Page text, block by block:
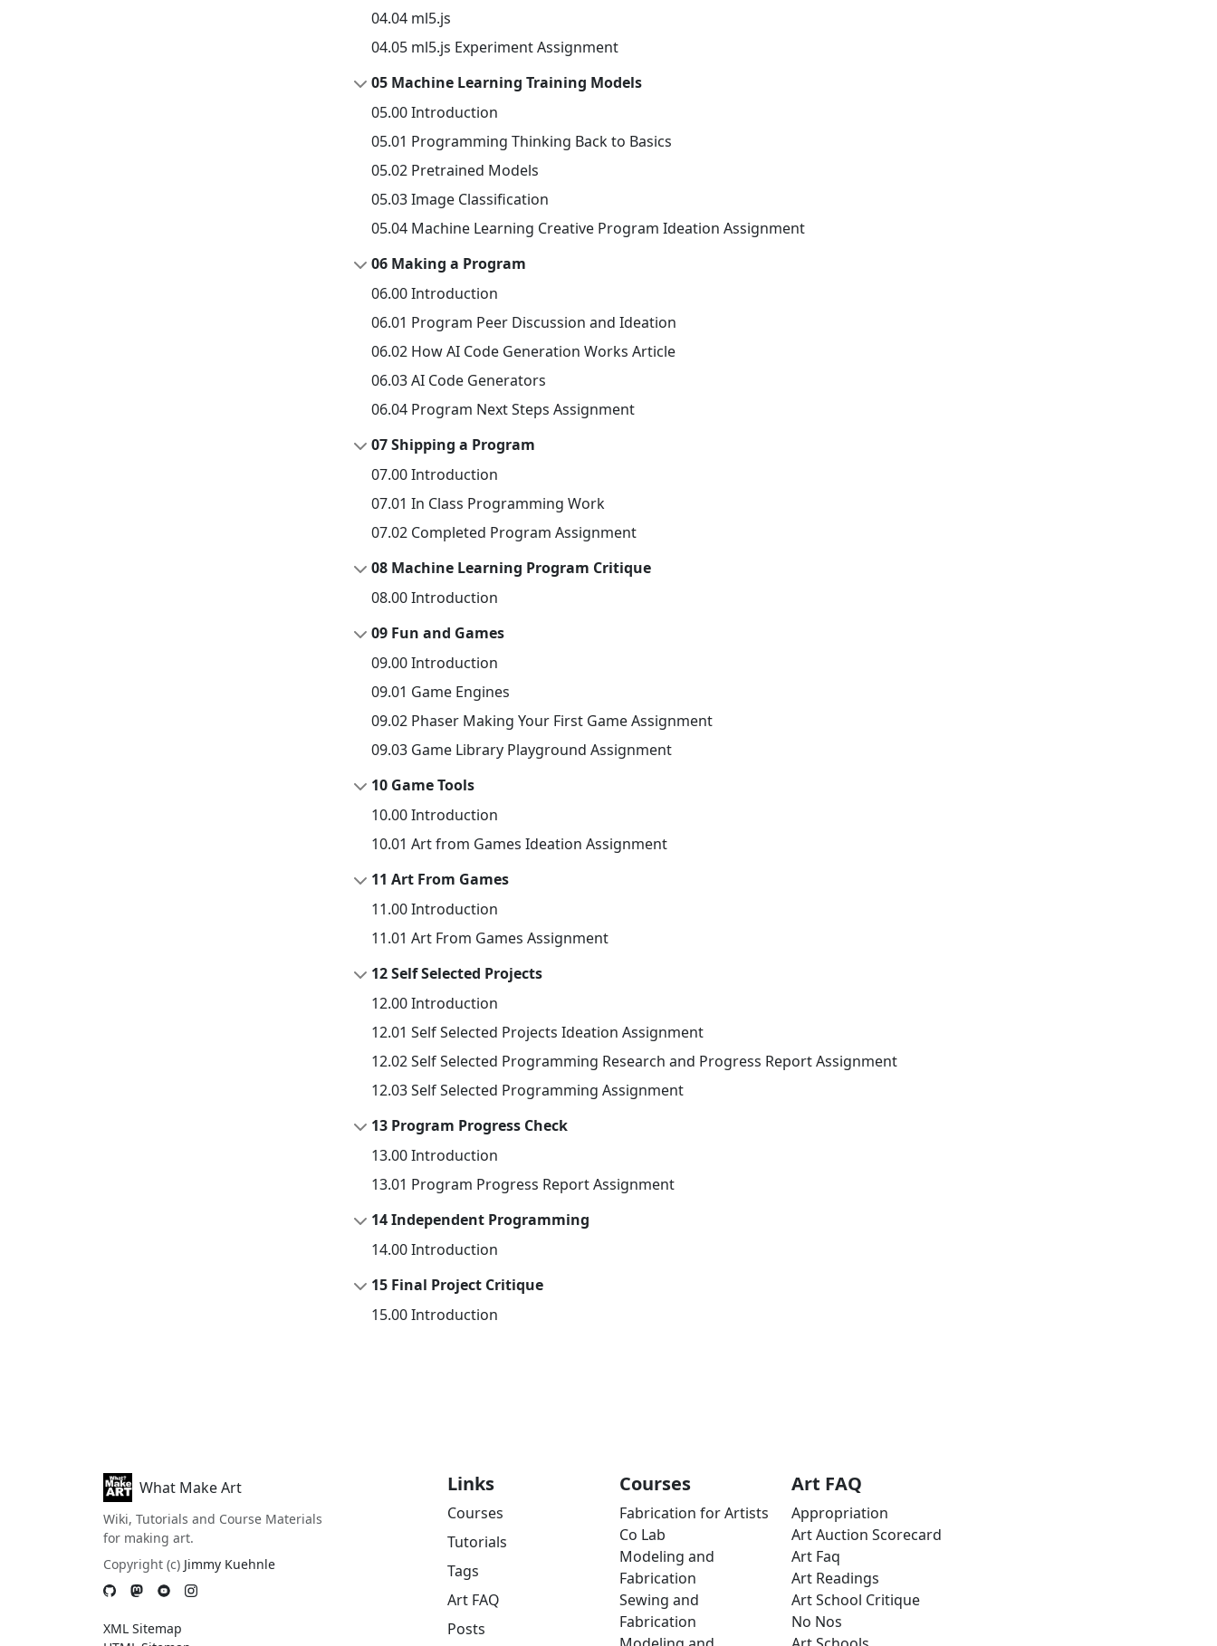
04.04 ml5.js
04.05 ml5.js Experiment Assignment
05 Machine Learning Training Models
05.00 Introduction
05.01 Programming Thinking Back to Basics
05.02 Pretrained Models
05.03 Image Classification
05.04 Machine Learning Creative Program Ideation Assignment
06 Making a Program
06.00 Introduction
06.01 Program Peer Discussion and Ideation
06.02 How AI Code Generation Works Article
06.03 AI Code Generators
06.04 Program Next Steps Assignment
07 Shipping a Program
07.00 Introduction
07.01 In Class Programming Work
07.02 Completed Program Assignment
08 Machine Learning Program Critique
08.00 Introduction
09 Fun and Games
09.00 Introduction
09.01 Game Engines
09.02 Phaser Making Your First Game Assignment
09.03 Game Library Playground Assignment
10 Game Tools
10.00 Introduction
10.01 Art from Games Ideation Assignment
11 Art From Games
11.00 Introduction
11.01 Art From Games Assignment
12 Self Selected Projects
12.00 Introduction
12.01 Self Selected Projects Ideation Assignment
12.02 Self Selected Programming Research and Progress Report Assignment
12.03 Self Selected Programming Assignment
13 Program Progress Check
13.00 Introduction
13.01 Program Progress Report Assignment
14 Independent Programming
14.00 Introduction
15 Final Project Critique
15.00 Introduction
What Make Art
Wiki, Tutorials and Course Materials
for making art.
Copyright (c) Jimmy Kuehnle
XML Sitemap
Links
Courses
Tutorials
Tags
Art FAQ
Posts
Courses
Fabrication for Artists
Co Lab
Modeling and
Fabrication
Sewing and
Fabrication
Art FAQ
Appropriation
Art Auction Scorecard
Art Faq
Art Readings
Art School Critique
No Nos